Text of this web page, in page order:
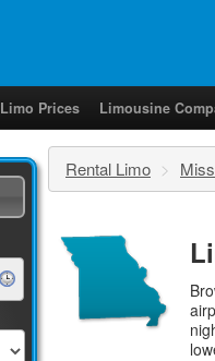
Limo Prices Limousine
Rental Limo >